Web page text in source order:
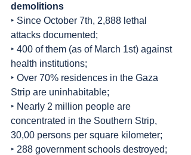
demolitions
‣ Since October 7th, 2,888 lethal
attacks documented;
‣ 400 of them (as of March 1st) against
health institutions;
‣ Over 70% residences in the Gaza
Strip are uninhabitable;
‣ Nearly 2 million people are
concentrated in the Southern Strip,
30,00 persons per square kilometer;
‣ 288 government schools destroyed;